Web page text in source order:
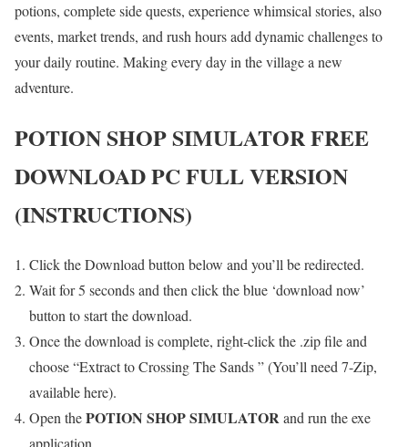
potions, complete side quests, experience whimsical stories, also
events, market trends, and rush hours add dynamic challenges to
your daily routine. Making every day in the village a new
adventure.
POTION SHOP SIMULATORFREE
DOWNLOAD PC FULL VERSION
(INSTRUCTIONS)
Click the Download button below and you’ll be redirected.
Wait for 5 seconds and then click the blue ‘download now’
button to start the download.
Once the download is complete, right-click the .zip file and
choose “Extract to Crossing The Sands ” (You’ll need 7-Zip,
available here).
Open thePOTION SHOP SIMULATORand run the exe
application.